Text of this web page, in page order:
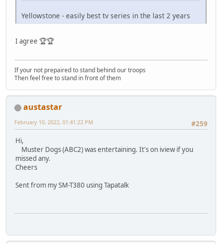
Yellowstone - easily best tv series in the last 2 years
I agree 🏆🏆
If your not prepaired to stand behind our troops
Then feel free to stand in front of them
austastar
#259
February 10, 2022, 01:41:22 PM
Hi,
Muster Dogs (ABC2) was entertaining. It's on iview if you
missed any.
Cheers
Sent from my SM-T380 using Tapatalk